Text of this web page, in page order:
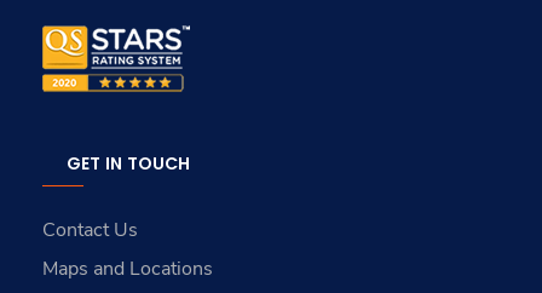
GET IN TOUCH
Contact Us
Maps and Locations